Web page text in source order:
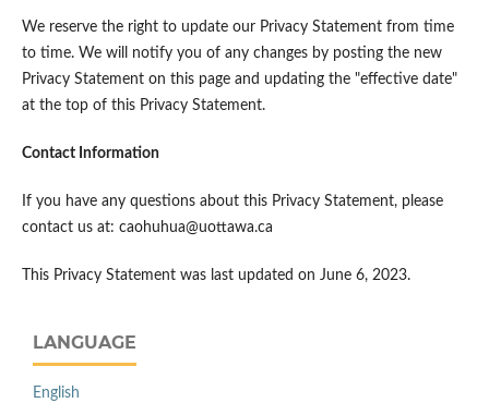
We reserve the right to update our Privacy Statement from time
to time. We will notify you of any changes by posting the new
Privacy Statement on this page and updating the "effective date"
at the top of this Privacy Statement.
Contact Information
If you have any questions about this Privacy Statement, please
contact us at: caohuhua@uottawa.ca
This Privacy Statement was last updated on June 6, 2023.
LANGUAGE
English